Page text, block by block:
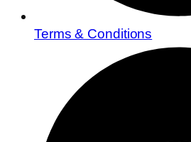
Terms & Conditions